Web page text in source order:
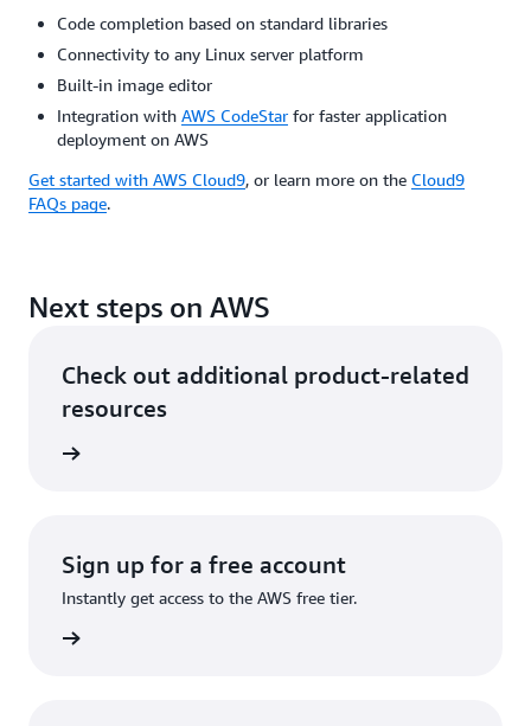
Code completion based on standard libraries
Connectivity to any Linux server platform
Built-in image editor
Integration with AWS CodeStar for faster application
deployment on AWS
Get started with AWS Cloud9, or learn more on the Cloud9
FAQs page.
Next steps on AWS
Check out additional product-related
resources
Sign up for a free account
Instantly get access to the AWS free tier.